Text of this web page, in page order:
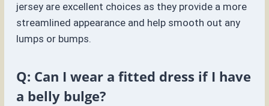
jersey are excellent choices as they provide a more
streamlined appearance and help smooth out any
lumps or bumps.
Q: Can I wear a fitted dress if I have
a belly bulge?